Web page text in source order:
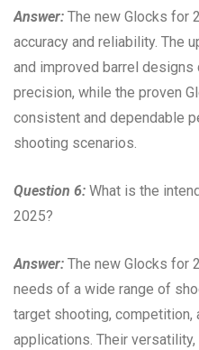
Answer: The new Glocks for
accuracy and reliability. The
and improved barrel designs
precision, while the proven
consistent and dependable
shooting scenarios.
Question 6: What is the
2025?
Answer: The new Glocks for
needs of a wide range of
target shooting, competition,
applications. Their